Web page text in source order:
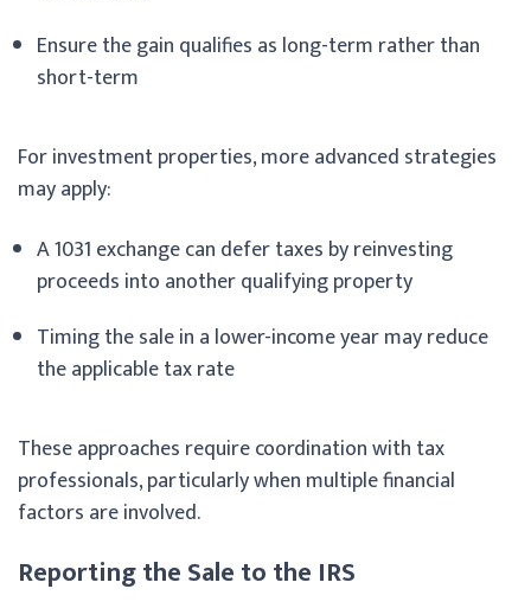
Ensure the gain qualifies as long-term rather than
short-term
For investment properties, more advanced strategies
may apply:
A 1031 exchange can defer taxes by reinvesting
proceeds into another qualifying property
Timing the sale in a lower-income year may reduce
the applicable tax rate
These approaches require coordination with tax
professionals, particularly when multiple financial
factors are involved.
Reporting the Sale to the IRS